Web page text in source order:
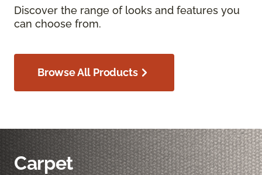
Discover the range of looks and features you
can choose from.
Browse All Products
Carpet